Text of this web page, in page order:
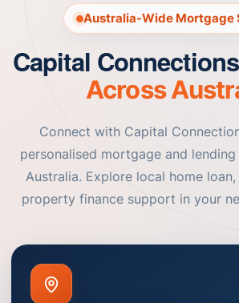
Australia-Wide Mortgage
Capital
Across
Connect with Capital
personalised mortgage and
Australia. Explore local home
property finance support in your